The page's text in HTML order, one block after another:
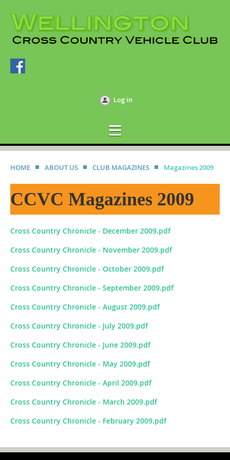
Log in
HOME ABOUT US CLUB MAGAZINES Magazines 2009
CCVC Magazines 2009
Cross Country Chronicle - December 2009.pdf
Cross Country Chronicle - November 2009.pdf
Cross Country Chronicle - October 2009.pdf
Cross Country Chronicle - September 2009.pdf
Cross Country Chronicle - August 2009.pdf
Cross Country Chronicle - July 2009.pdf
Cross Country Chronicle - June 2009.pdf
Cross Country Chronicle - May 2009.pdf
Cross Country Chronicle - April 2009.pdf
Cross Country Chronicle - March 2009.pdf
Cross Country Chronicle - February 2009.pdf